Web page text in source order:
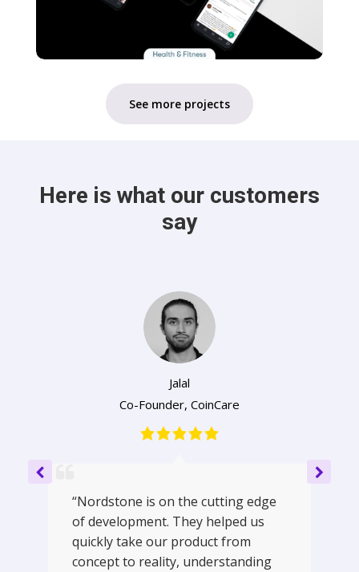
See more projects
Here is what our customers
say
Jalal
Co-Founder, CoinCare
“Nordstone is on the cutting edge
of development. They helped us
quickly take our product from
concept to reality, understanding